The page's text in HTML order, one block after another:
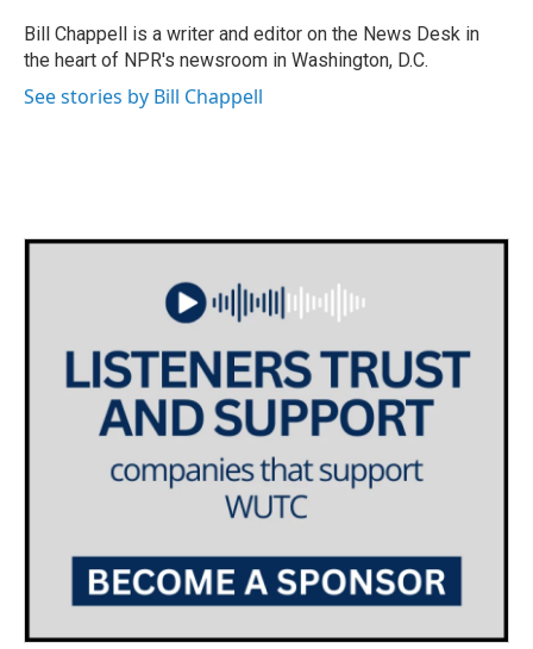
o
k
r
I
n
Bill Chappell is a writer and editor on the News Desk in
the heart of NPR's newsroom in Washington, D.C.
See stories by Bill Chappell